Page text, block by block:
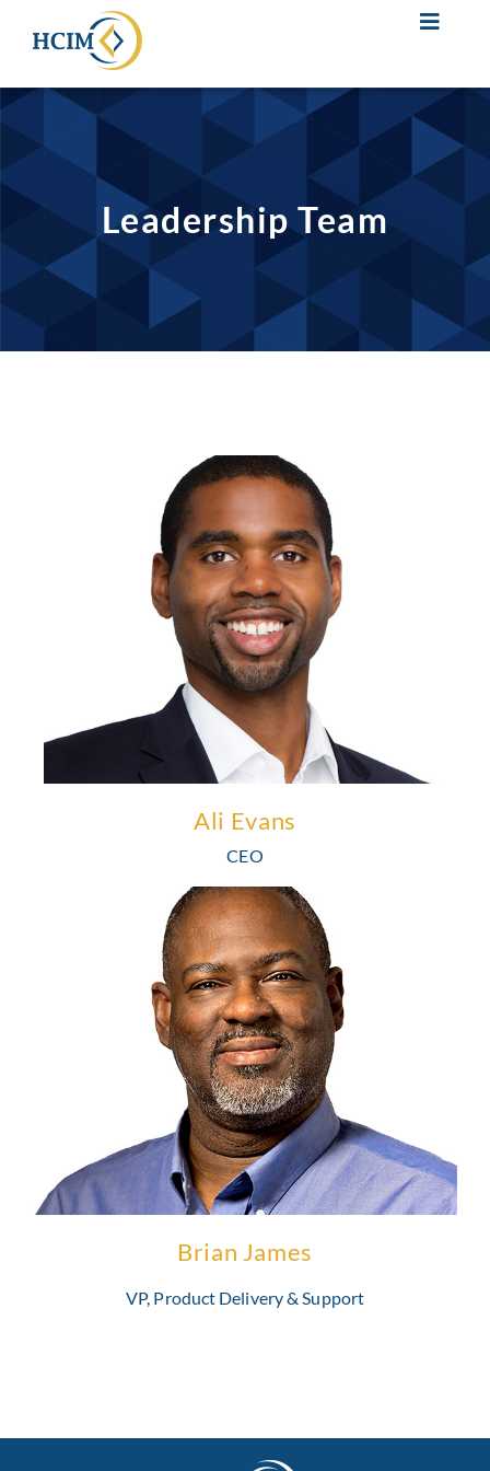
Leadership Team
Ali Evans is a results-driven business builder. He has extensive
experience as an investor and a leader in various operating
capacities in healthcare, technology, and financial services. He
brings extensive experience in sales, product management, and
finance leadership.
Learn More
Ali Evans
CEO
Brian has two decades of experience in the healthcare payer
industry and is highly skilled at managing development projects
and delivering system applications.
Learn More
Brian James
VP, Product Delivery & Support